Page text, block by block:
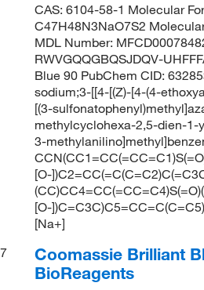
CAS: 6104-58-1 Molecular
C47H48N3NaO7S2
MDL Number:
RWVGQQGBQSJDQV-
Blue 90 PubChem CID:
sodium;3-[[4-[(Z)-[4-(4-
[(3-
methylcyclohexa-2,5-dien-
3-
[O-
[O-
[Na+]
7
Coomassie Brilliant
BioReagents